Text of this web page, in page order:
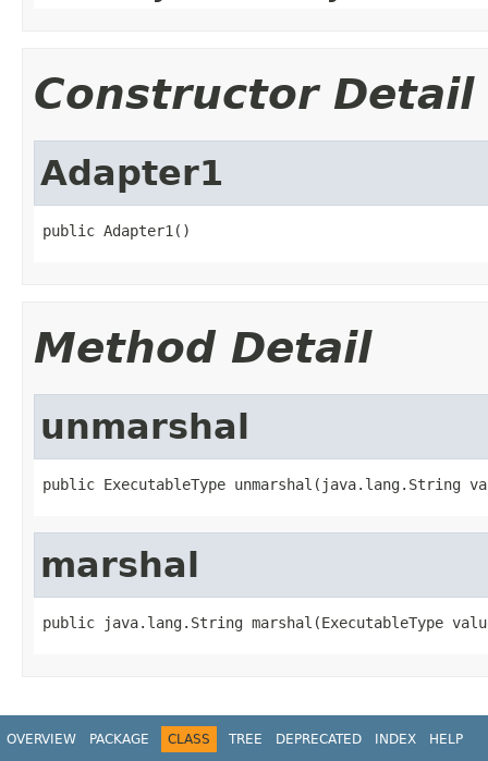
Constructor Detail
Adapter1
public Adapter1()
Method Detail
unmarshal
public ExecutableType unmarshal(java.lang.String
marshal
public java.lang.String marshal(ExecutableType
OVERVIEW PACKAGE CLASS TREE DEPRECATED INDEX HELP